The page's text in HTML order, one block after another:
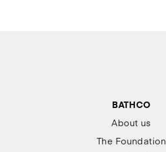
BATHCO
About us
The Foundation